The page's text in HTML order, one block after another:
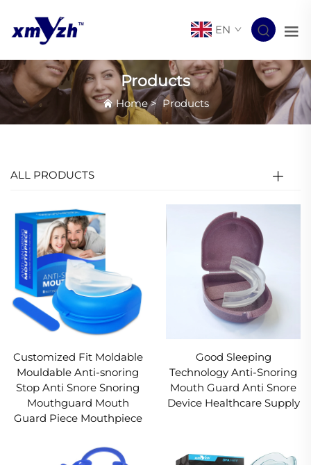
EN
Products
Home>Products
ALL PRODUCTS
Customized Fit Moldable
Mouldable Anti-snoring
Stop Anti Snore Snoring
Mouthguard Mouth
Guard Piece Mouthpiece
Good Sleeping
Technology Anti-Snoring
Mouth Guard Anti Snore
Device Healthcare Supply